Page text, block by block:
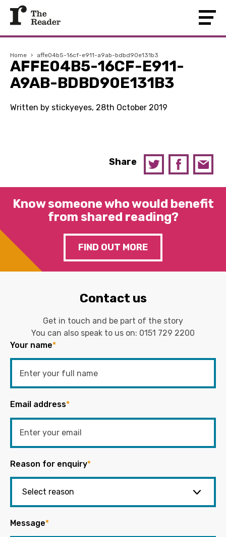
Home › affe04b5-16cf-e911-a9ab-bdbd90e131b3
AFFE04B5-16CF-E911-
A9AB-BDBD90E131B3
Written by stickyeyes, 28th October 2019
Share
Know someone who would benefit
from shared reading?
FIND OUT MORE
Contact us
Get in touch and be part of the story
You can also speak to us on: 0151 729 2200
Your name*
Email address*
Reason for enquiry*
Message*